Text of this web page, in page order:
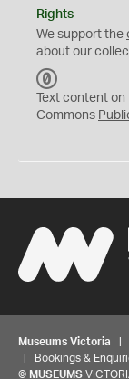
Rights
We support the
about our
C
0
Text content
Commons
Museums Victoria |
| Bookings &
© MUSEUMS